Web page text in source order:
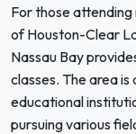
For those attending
of Houston-Clear
Nassau Bay
classes. The area
educational
pursuing various